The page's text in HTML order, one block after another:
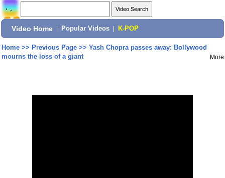
Video Home Popular Videos K-POP
Home>> Previous Page>> Yash Chopra passes away: Bollywood
mourns the loss of a giant
More